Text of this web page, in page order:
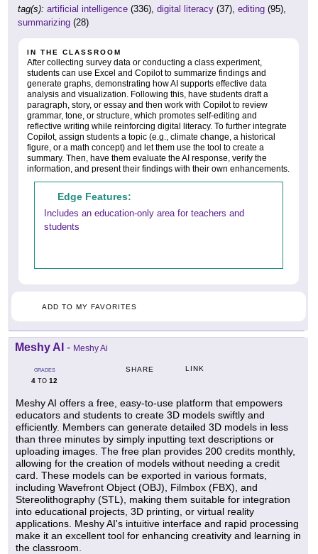
tag(s): artificial intelligence (336), digital literacy (37), editing (95),
summarizing (28)
IN THE CLASSROOM
After collecting survey data or conducting a class experiment,
students can use Excel and Copilot to summarize findings and
generate graphs, demonstrating how AI supports effective data
analysis and visualization. Following this, have students draft a
paragraph, story, or essay and then work with Copilot to review
grammar, tone, or structure, which promotes self-editing and
reflective writing while reinforcing digital literacy. To further integrate
Copilot, assign students a topic (e.g., climate change, a historical
figure, or a math concept) and let them use the tool to create a
summary. Then, have them evaluate the AI response, verify the
information, and present their findings with their own enhancements.
Edge Features:
Includes an education-only area for teachers and
students
ADD TO MY FAVORITES
Meshy AI - Meshy Ai
GRADES
4 TO 12
SHARE LINK
Meshy AI offers a free, easy-to-use platform that empowers
educators and students to create 3D models swiftly and
efficiently. Members can generate detailed 3D models in less
than three minutes by simply inputting text descriptions or
uploading images. The free plan provides 200 credits monthly,
allowing for the creation of models without needing a credit
card. These models can be exported in various formats,
including Wavefront Object (OBJ), Filmbox (FBX), and
Stereolithography (STL), making them suitable for integration
into educational projects, 3D printing, or virtual reality
applications. Meshy AI's intuitive interface and rapid processing
make it an excellent tool for enhancing creativity and learning in
the classroom.